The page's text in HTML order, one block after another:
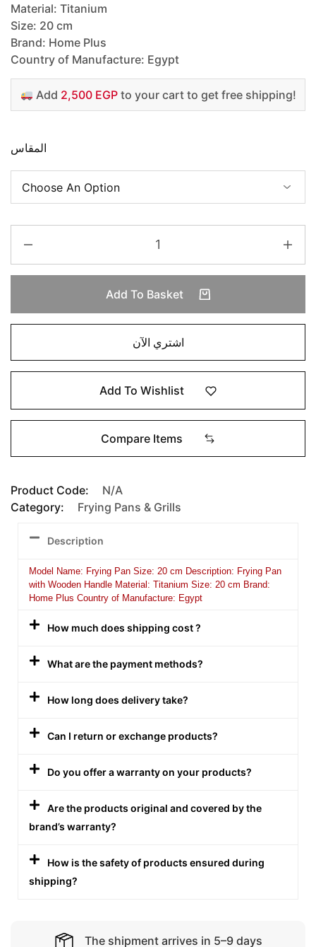
Material: Titanium
Size: 20 cm
Brand: Home Plus
Country of Manufacture: Egypt
Add 2,500 EGPto your cart to get free shipping!
المقاس
Add To Basket
اشتري الآن
Add To Wishlist
Compare Items
Product Code:
N/A
Category:
Frying Pans & Grills
Description
Model Name: Frying Pan Size: 20 cm Description: Frying Pan
with Wooden Handle Material: Titanium Size: 20 cm Brand:
Home Plus Country of Manufacture: Egypt
How much does shipping cost ?
What are the payment methods?
How long does delivery take?
Can I return or exchange products?
Do you offer a warranty on your products?
Are the products original and covered by the
brand’s warranty?
How is the safety of products ensured during
shipping?
The shipment arrives in 5–9 days